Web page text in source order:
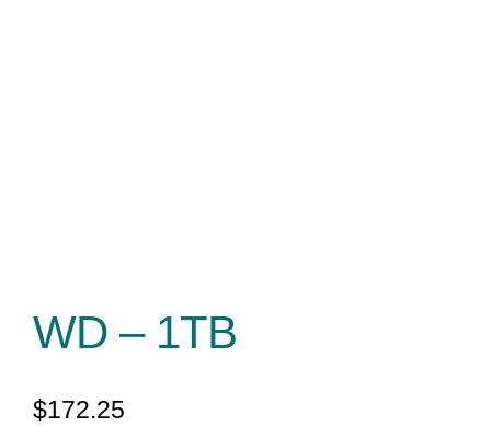
WD – 1TB
$172.25